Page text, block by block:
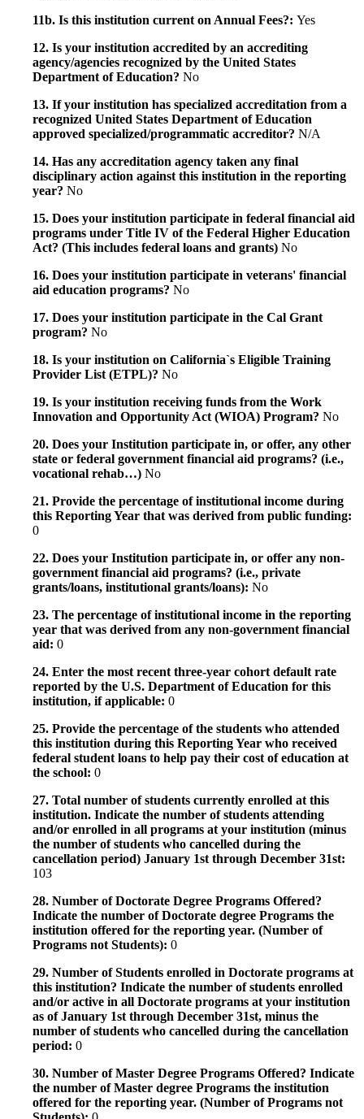
11b. Is this institution current on Annual Fees?: Yes
12. Is your institution accredited by an accrediting
agency/agencies recognized by the United States
Department of Education? No
13. If your institution has specialized accreditation from a
recognized United States Department of Education
approved specialized/programmatic accreditor? N/A
14. Has any accreditation agency taken any final
disciplinary action against this institution in the reporting
year? No
15. Does your institution participate in federal financial aid
programs under Title IV of the Federal Higher Education
Act? (This includes federal loans and grants) No
16. Does your institution participate in veterans' financial
aid education programs? No
17. Does your institution participate in the Cal Grant
program? No
18. Is your institution on California`s Eligible Training
Provider List (ETPL)? No
19. Is your institution receiving funds from the Work
Innovation and Opportunity Act (WIOA) Program? No
20. Does your Institution participate in, or offer, any other
state or federal government financial aid programs? (i.e.,
vocational rehab…) No
21. Provide the percentage of institutional income during
this Reporting Year that was derived from public funding:
0
22. Does your Institution participate in, or offer any non-
government financial aid programs? (i.e., private
grants/loans, institutional grants/loans): No
23. The percentage of institutional income in the reporting
year that was derived from any non-government financial
aid: 0
24. Enter the most recent three-year cohort default rate
reported by the U.S. Department of Education for this
institution, if applicable: 0
25. Provide the percentage of the students who attended
this institution during this Reporting Year who received
federal student loans to help pay their cost of education at
the school: 0
27. Total number of students currently enrolled at this
institution. Indicate the number of students attending
and/or enrolled in all programs at your institution (minus
the number of students who cancelled during the
cancellation period) January 1st through December 31st:
103
28. Number of Doctorate Degree Programs Offered?
Indicate the number of Doctorate degree Programs the
institution offered for the reporting year. (Number of
Programs not Students): 0
29. Number of Students enrolled in Doctorate programs at
this institution? Indicate the number of students enrolled
and/or active in all Doctorate programs at your institution
as of January 1st through December 31st, minus the
number of students who cancelled during the cancellation
period: 0
30. Number of Master Degree Programs Offered? Indicate
the number of Master degree Programs the institution
offered for the reporting year. (Number of Programs not